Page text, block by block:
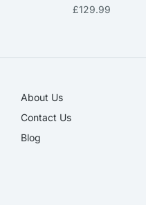
£129.99
About Us
Contact Us
Blog